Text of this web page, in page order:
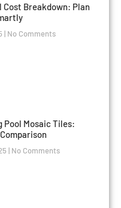
Cost Breakdown: Plan
No Comments
Pool Mosaic Tiles:
No Comments